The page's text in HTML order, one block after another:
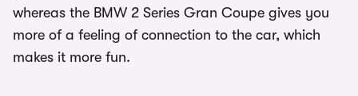
whereas the BMW 2 Series Gran Coupe gives you
more of a feeling of connection to the car, which
makes it more fun.